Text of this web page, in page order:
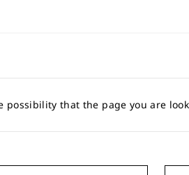
possibility that the page you are